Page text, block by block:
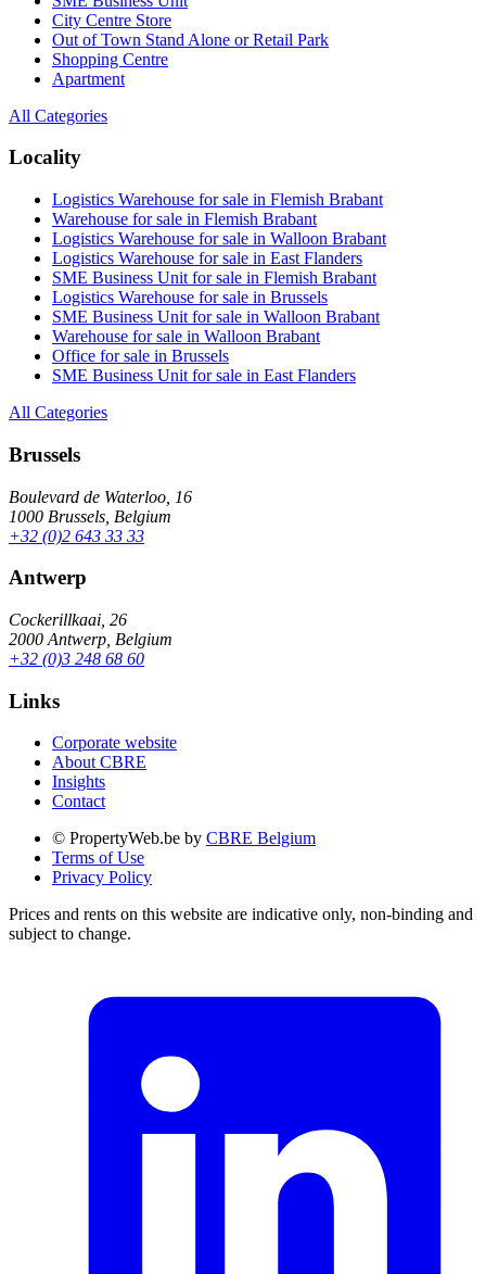
City Centre Store
Out of Town Stand Alone or Retail Park
Shopping Centre
Apartment
All Categories
Locality
Logistics Warehouse for sale in Flemish Brabant
Warehouse for sale in Flemish Brabant
Logistics Warehouse for sale in Walloon Brabant
Logistics Warehouse for sale in East Flanders
SME Business Unit for sale in Flemish Brabant
Logistics Warehouse for sale in Brussels
SME Business Unit for sale in Walloon Brabant
Warehouse for sale in Walloon Brabant
Office for sale in Brussels
SME Business Unit for sale in East Flanders
All Categories
Brussels
Boulevard de Waterloo, 16
1000 Brussels, Belgium
+32 (0)2 643 33 33
Antwerp
Cockerillkaai, 26
2000 Antwerp, Belgium
+32 (0)3 248 68 60
Links
Corporate website
About CBRE
Insights
Contact
© PropertyWeb.be by CBRE Belgium
Terms of Use
Privacy Policy
Prices and rents on this website are indicative only, non-binding and
subject to change.